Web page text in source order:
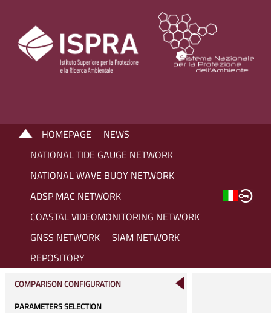
HOMEPAGE
NEWS
NATIONAL TIDE GAUGE NETWORK
NATIONAL WAVE BUOY NETWORK
ADSP MAC NETWORK
COASTAL VIDEOMONITORING NETWORK
GNSS NETWORK
SIAM NETWORK
REPOSITORY
COMPARISON CONFIGURATION
PARAMETERS SELECTION